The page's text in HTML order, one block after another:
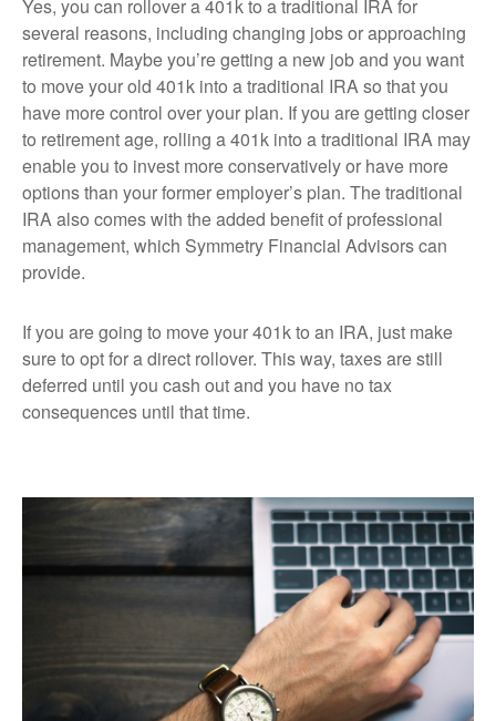
Yes, you can rollover a 401k to a traditional IRA for
several reasons, including changing jobs or approaching
retirement. Maybe you’re getting a new job and you want
to move your old 401k into a traditional IRA so that you
have more control over your plan. If you are getting closer
to retirement age, rolling a 401k into a traditional IRA may
enable you to invest more conservatively or have more
options than your former employer’s plan. The traditional
IRA also comes with the added benefit of professional
management, which Symmetry Financial Advisors can
provide.
If you are going to move your 401k to an IRA, just make
sure to opt for a direct rollover. This way, taxes are still
deferred until you cash out and you have no tax
consequences until that time.